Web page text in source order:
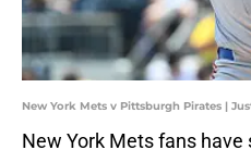
New York Mets v Pittsburgh Pirates |
New York Mets fans